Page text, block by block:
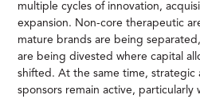
multiple cycles of innovation,
expansion. Non-core therapeutic
mature brands are being
are being divested where capital
shifted. At the same time, strategic
sponsors remain active, particularly